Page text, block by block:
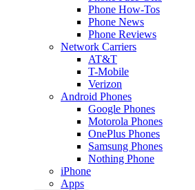
Phone How-Tos
Phone News
Phone Reviews
Network Carriers
AT&T
T-Mobile
Verizon
Android Phones
Google Phones
Motorola Phones
OnePlus Phones
Samsung Phones
Nothing Phone
iPhone
Apps